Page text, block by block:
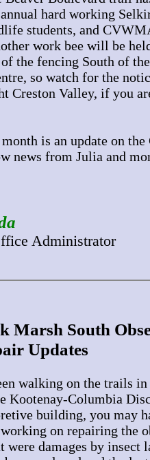
hard working
students, and
work bee will be
the fencing South of
so watch for the
Creston Valley, if you
is an update on
news from Julia and
Administrator
Marsh South
Updates
walking on the trails in
Kootenay-Columbia
building, you may
on repairing the
were damages by insect